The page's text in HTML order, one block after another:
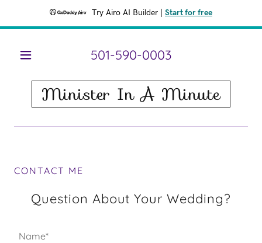
Try Airo AI Builder Start for free
501-590-0003
Minister In A Minute
SERVICES
CONTACT
ME
CONTACT ME
Question About Your Wedding?
Name*